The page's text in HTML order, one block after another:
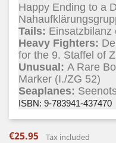
Happy Ending to a
Tails: Einsatzbilanz
Heavy Fighters:
for the 9. Staffel of
Unusual: A Rare
Marker (I./ZG 52)
Seaplanes:
ISBN: 9-783941-437470
€25.95 Tax included